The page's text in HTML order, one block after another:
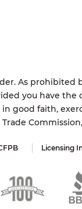
As
you have
good faith,
Licensing